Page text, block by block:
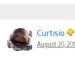
Curtisio
August 20,